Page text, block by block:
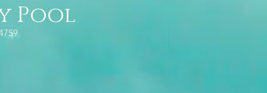
Pool